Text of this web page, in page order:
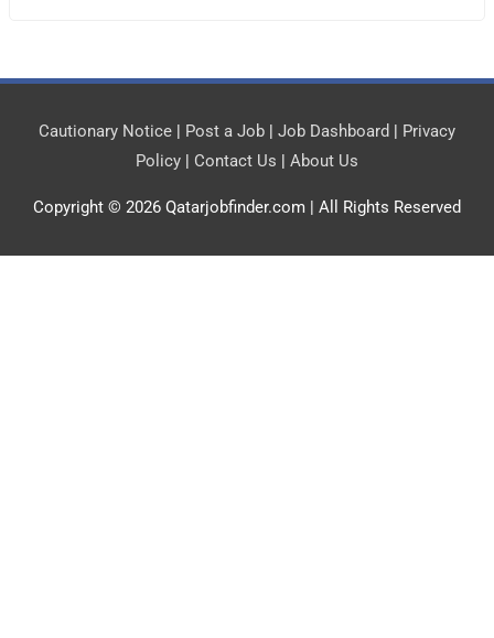
Cautionary Notice | Post a Job | Job Dashboard | Privacy
Policy | Contact Us | About Us
Copyright © 2026 Qatarjobfinder.com | All Rights Reserved